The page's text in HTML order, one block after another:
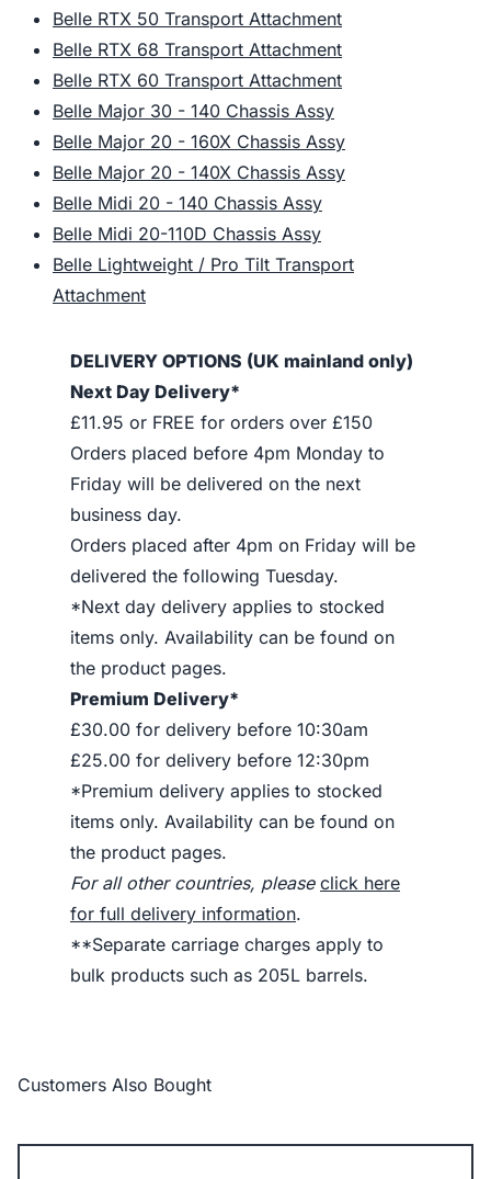
Belle RTX 50 Transport Attachment
Belle RTX 68 Transport Attachment
Belle RTX 60 Transport Attachment
Belle Major 30 - 140 Chassis Assy
Belle Major 20 - 160X Chassis Assy
Belle Major 20 - 140X Chassis Assy
Belle Midi 20 - 140 Chassis Assy
Belle Midi 20-110D Chassis Assy
Belle Lightweight / Pro Tilt Transport
Attachment
DELIVERY OPTIONS (UK mainland only)
Next Day Delivery*
£11.95 or FREE for orders over £150
Orders placed before 4pm Monday to
Friday will be delivered on the next
business day.
Orders placed after 4pm on Friday will be
delivered the following Tuesday.
*Next day delivery applies to stocked
items only. Availability can be found on
the product pages.
Premium Delivery*
£30.00 for delivery before 10:30am
£25.00 for delivery before 12:30pm
*Premium delivery applies to stocked
items only. Availability can be found on
the product pages.
For all other countries, please click here
for full delivery information.
**Separate carriage charges apply to
bulk products such as 205L barrels.
Customers Also Bought